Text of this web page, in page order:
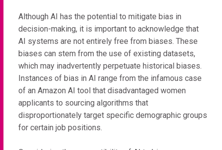
Although AI has the potential to mitigate bias in
decision-making, it is important to acknowledge that
AI systems are not entirely free from biases. These
biases can stem from the use of existing datasets,
which may inadvertently perpetuate historical biases.
Instances of bias in AI range from the infamous case
of an Amazon AI tool that disadvantaged women
applicants to sourcing algorithms that
disproportionately target specific demographic groups
for certain job positions.